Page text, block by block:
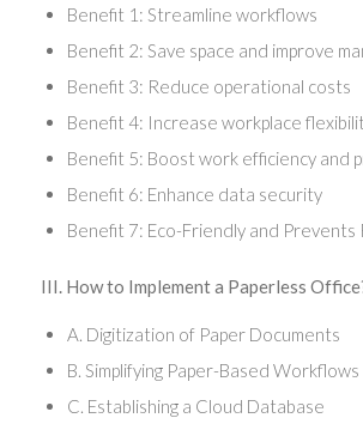
Benefit 1: Streamline workflows
Benefit 2: Save space and improve
Benefit 3: Reduce operational costs
Benefit 4: Increase workplace
Benefit 5: Boost work efficiency and
Benefit 6: Enhance data security
Benefit 7: Eco-Friendly and
III. How to Implement a Paperless
A. Digitization of Paper Documents
B. Simplifying Paper-Based Workflows
C. Establishing a Cloud Database